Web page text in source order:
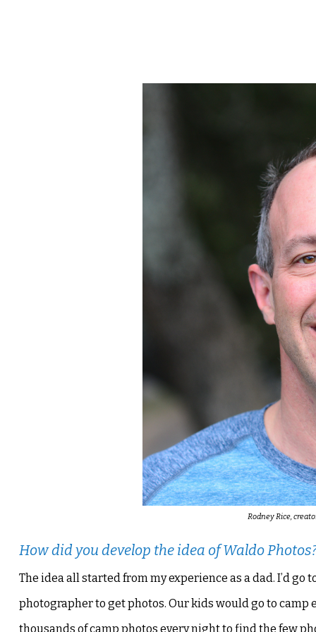
Rodney Rice,
How did you develop the idea of Waldo
The idea all started from my experience as a dad. I’d
photographer to get photos. Our kids would go to
thousands of camp photos every night to find the few